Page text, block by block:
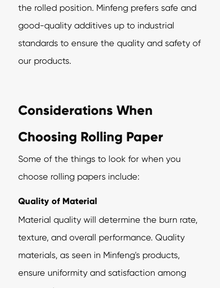
the rolled position. Minfeng prefers safe and
good-quality additives up to industrial
standards to ensure the quality and safety of
our products.
Considerations When
Choosing Rolling Paper
Some of the things to look for when you
choose rolling papers include:
Quality of Material
Material quality will determine the burn rate,
texture, and overall performance. Quality
materials, as seen in Minfeng's products,
ensure uniformity and satisfaction among